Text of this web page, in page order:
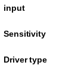
input
Sensitivity
Driver type